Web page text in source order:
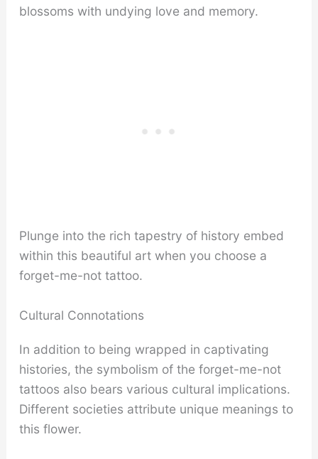
blossoms with undying love and memory.
Plunge into the rich tapestry of history embed
within this beautiful art when you choose a
forget-me-not tattoo.
Cultural Connotations
In addition to being wrapped in captivating
histories, the symbolism of the forget-me-not
tattoos also bears various cultural implications.
Different societies attribute unique meanings to
this flower.